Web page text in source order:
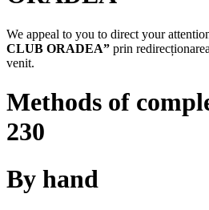
We appeal to you to direct your
CLUB ORADEA” prin
venit.
Methods of
230
By hand